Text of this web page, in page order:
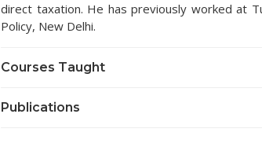
direct taxation. He has previously worked at
Policy, New Delhi.
Courses Taught
Publications